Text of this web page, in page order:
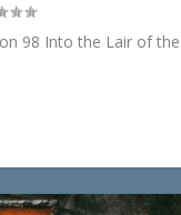
98 Into the Lair of the